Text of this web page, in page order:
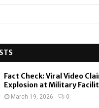
Fact Check: Viral Video
Explosion at Military
March 19, 2026 0